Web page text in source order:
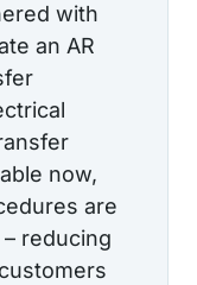
with
an AR
now,
are
reducing